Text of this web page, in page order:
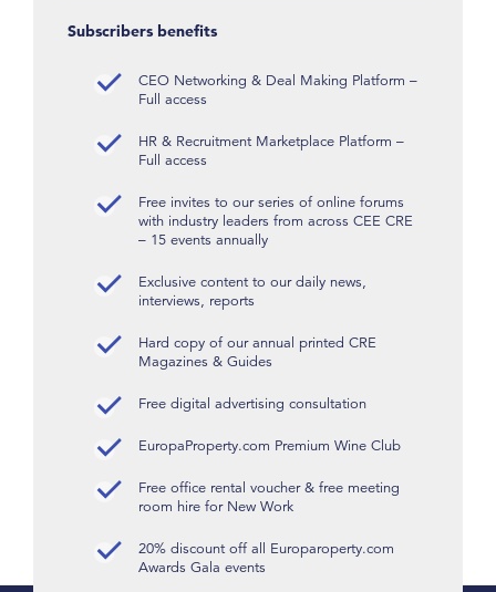
Subscribers benefits
CEO Networking & Deal Making Platform –
Full access
HR & Recruitment Marketplace Platform –
Full access
Free invites to our series of online forums
with industry leaders from across CEE CRE
– 15 events annually
Exclusive content to our daily news,
interviews, reports
Hard copy of our annual printed CRE
Magazines & Guides
Free digital advertising consultation
EuropaProperty.com Premium Wine Club
Free office rental voucher & free meeting
room hire for New Work
20% discount off all Europaroperty.com
Awards Gala events